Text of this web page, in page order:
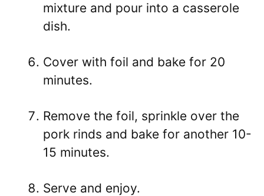
mixture and pour into a casserole
dish.
Cover with foil and bake for 20
minutes.
Remove the foil, sprinkle over the
pork rinds and bake for another 10-
15 minutes.
Serve and enjoy.